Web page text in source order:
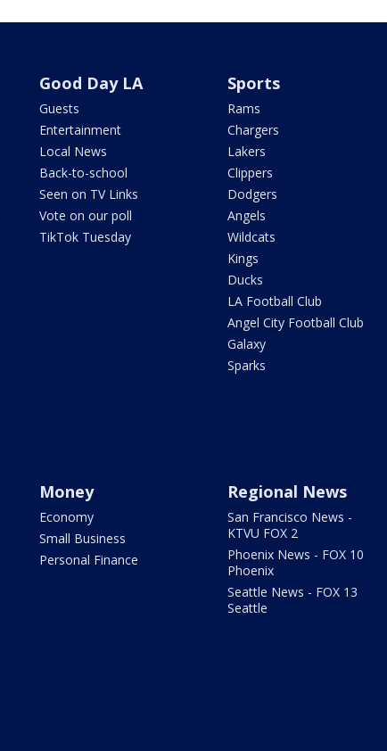
Good Day LA
Guests
Entertainment
Local News
Back-to-school
Seen on TV Links
Vote on our poll
TikTok Tuesday
Sports
Rams
Chargers
Lakers
Clippers
Dodgers
Angels
Wildcats
Kings
Ducks
LA Football Club
Angel City Football Club
Galaxy
Sparks
Money
Economy
Small Business
Personal Finance
Regional News
San Francisco News -
KTVU FOX 2
Phoenix News - FOX 10
Phoenix
Seattle News - FOX 13
Seattle